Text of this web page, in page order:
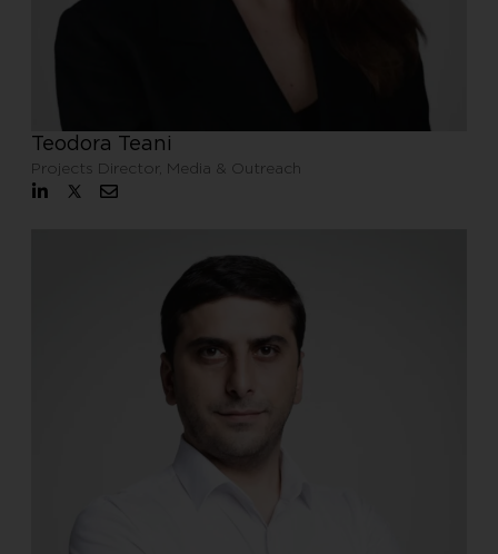
Teodora Teani
Projects Director, Media & Outreach